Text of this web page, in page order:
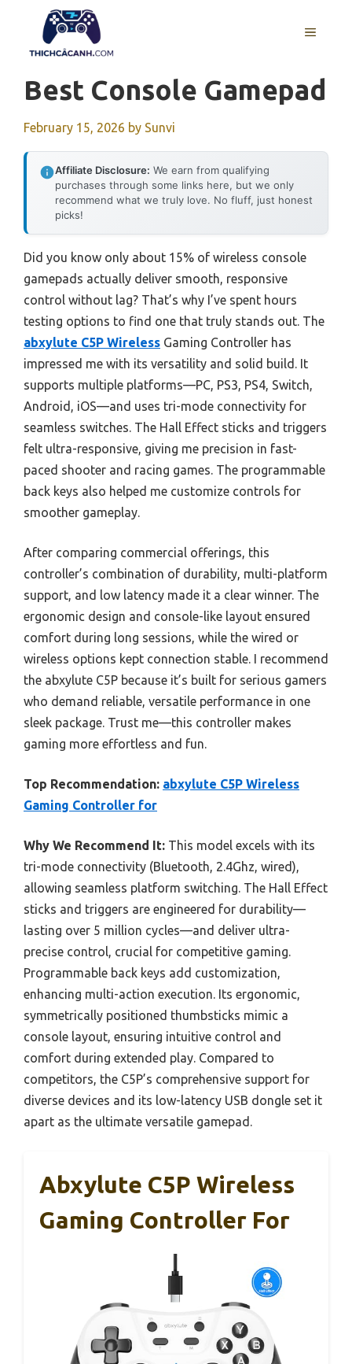
content
MENU
Best Console Gamepad
February 15, 2026 by Sunvi
Affiliate Disclosure: We earn from qualifying
purchases through some links here, but we only
recommend what we truly love. No fluff, just honest
picks!
Did you know only about 15% of wireless console
gamepads actually deliver smooth, responsive
control without lag? That’s why I’ve spent hours
testing options to find one that truly stands out. The
abxylute C5P Wireless Gaming Controller has
impressed me with its versatility and solid build. It
supports multiple platforms—PC, PS3, PS4, Switch,
Android, iOS—and uses tri-mode connectivity for
seamless switches. The Hall Effect sticks and triggers
felt ultra-responsive, giving me precision in fast-
paced shooter and racing games. The programmable
back keys also helped me customize controls for
smoother gameplay.
After comparing commercial offerings, this
controller’s combination of durability, multi-platform
support, and low latency made it a clear winner. The
ergonomic design and console-like layout ensured
comfort during long sessions, while the wired or
wireless options kept connection stable. I recommend
the abxylute C5P because it’s built for serious gamers
who demand reliable, versatile performance in one
sleek package. Trust me—this controller makes
gaming more effortless and fun.
Top Recommendation: abxylute C5P Wireless
Gaming Controller for
Why We Recommend It: This model excels with its
tri-mode connectivity (Bluetooth, 2.4Ghz, wired),
allowing seamless platform switching. The Hall Effect
sticks and triggers are engineered for durability—
lasting over 5 million cycles—and deliver ultra-
precise control, crucial for competitive gaming.
Programmable back keys add customization,
enhancing multi-action execution. Its ergonomic,
symmetrically positioned thumbsticks mimic a
console layout, ensuring intuitive control and
comfort during extended play. Compared to
competitors, the C5P’s comprehensive support for
diverse devices and its low-latency USB dongle set it
apart as the ultimate versatile gamepad.
Abxylute C5P Wireless
Gaming Controller For